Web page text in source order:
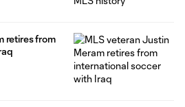
retires from